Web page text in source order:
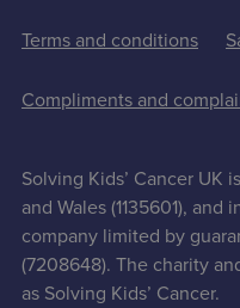
Terms and conditions
Compliments and
Solving Kids’ Cancer UK
and Wales (1135601),
company limited by
(7208648). The charity
as Solving Kids’ Cancer.